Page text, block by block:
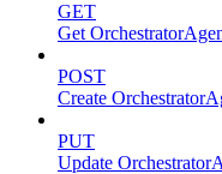
GET
Get
POST
Create
PUT
Update